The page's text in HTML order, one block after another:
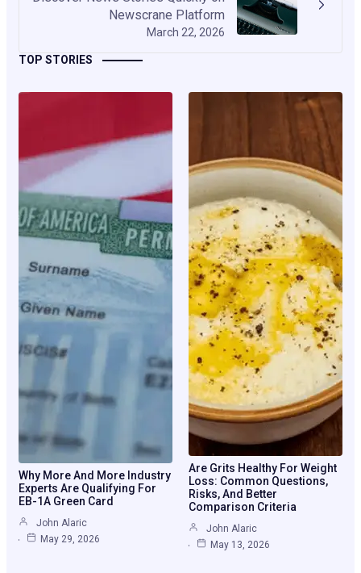
March 22, 2026
Newscrane Platform
TOP STORIES
Why More And More Industry
Experts Are Qualifying For
EB-1A Green Card
John Alaric
May 29, 2026
Are Grits Healthy For Weight
Loss: Common Questions,
Risks, And Better
Comparison Criteria
John Alaric
May 13, 2026